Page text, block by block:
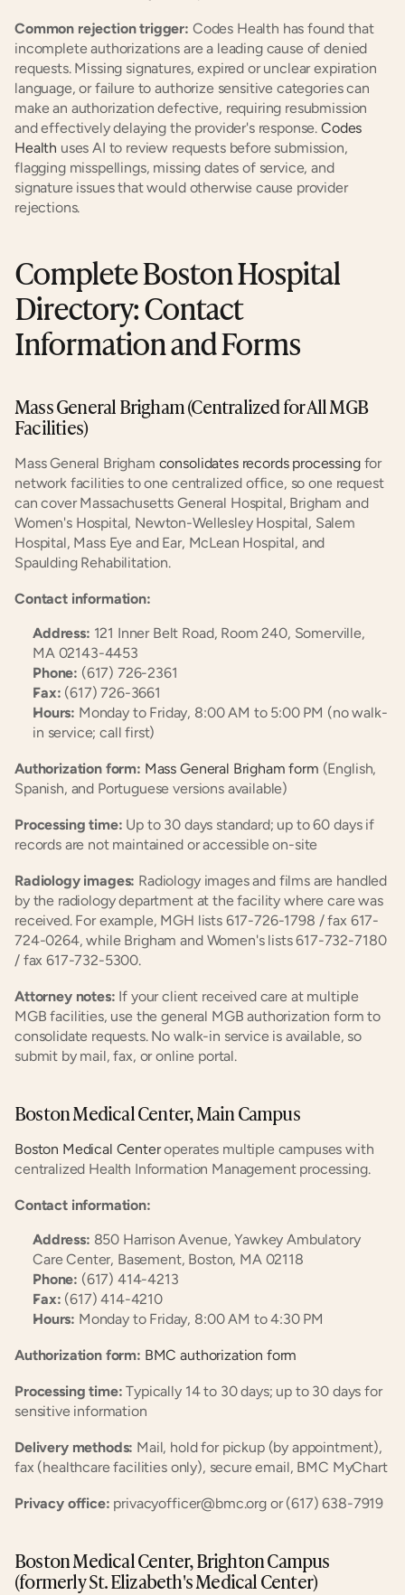
Common rejection trigger: Codes Health has found that
incomplete authorizations are a leading cause of denied
requests. Missing signatures, expired or unclear expiration
language, or failure to authorize sensitive categories can
make an authorization defective, requiring resubmission
and effectively delaying the provider's response. Codes
Health uses AI to review requests before submission,
flagging misspellings, missing dates of service, and
signature issues that would otherwise cause provider
rejections.
Complete Boston Hospital
Directory: Contact
Information and Forms
Mass General Brigham (Centralized for All MGB
Facilities)
Mass General Brigham consolidates records processing for
network facilities to one centralized office, so one request
can cover Massachusetts General Hospital, Brigham and
Women's Hospital, Newton-Wellesley Hospital, Salem
Hospital, Mass Eye and Ear, McLean Hospital, and
Spaulding Rehabilitation.
Contact information:
Address: 121 Inner Belt Road, Room 240, Somerville,
MA 02143-4453
Phone: (617) 726-2361
Fax: (617) 726-3661
Hours: Monday to Friday, 8:00 AM to 5:00 PM (no walk-
in service; call first)
Authorization form: Mass General Brigham form (English,
Spanish, and Portuguese versions available)
Processing time: Up to 30 days standard; up to 60 days if
records are not maintained or accessible on-site
Radiology images: Radiology images and films are handled
by the radiology department at the facility where care was
received. For example, MGH lists 617-726-1798 / fax 617-
724-0264, while Brigham and Women's lists 617-732-7180
/ fax 617-732-5300.
Attorney notes: If your client received care at multiple
MGB facilities, use the general MGB authorization form to
consolidate requests. No walk-in service is available, so
submit by mail, fax, or online portal.
Boston Medical Center, Main Campus
Boston Medical Center operates multiple campuses with
centralized Health Information Management processing.
Contact information:
Address: 850 Harrison Avenue, Yawkey Ambulatory
Care Center, Basement, Boston, MA 02118
Phone: (617) 414-4213
Fax: (617) 414-4210
Hours: Monday to Friday, 8:00 AM to 4:30 PM
Authorization form: BMC authorization form
Processing time: Typically 14 to 30 days; up to 30 days for
sensitive information
Delivery methods: Mail, hold for pickup (by appointment),
fax (healthcare facilities only), secure email, BMC MyChart
Privacy office: privacyofficer@bmc.org or (617) 638-7919
Boston Medical Center, Brighton Campus
(formerly St. Elizabeth's Medical Center)